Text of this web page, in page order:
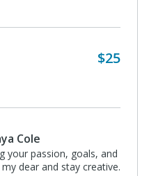
$25
Cole
your passion, goals, and
dear and stay creative.